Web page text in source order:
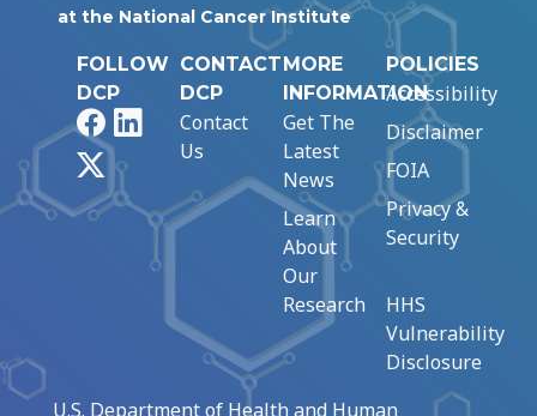
at the National Cancer Institute
FOLLOW
DCP
FacebookLinkedIn
CONTACT
DCP
Contact
Us
MORE
INFORMATION
Get The
Latest
News
Learn
About
Our
Research
POLICIES
Accessibility
Disclaimer
FOIA
Privacy &
Security
HHS
Vulnerability
Disclosure
U.S. Department of Health and Human